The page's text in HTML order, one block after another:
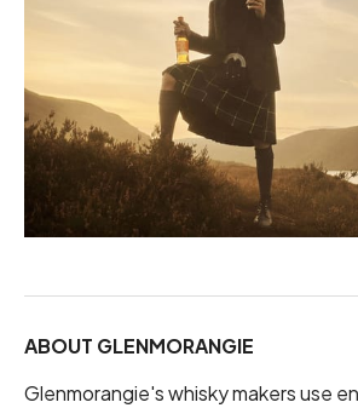
ABOUT GLENMORANGIE
Glenmorangie's whisky makers use